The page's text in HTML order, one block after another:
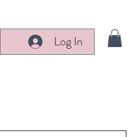
Log In